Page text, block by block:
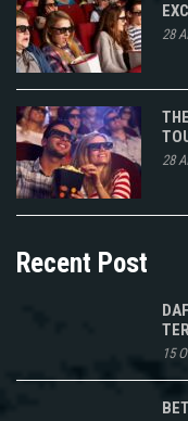
28
28
Recent Post
15